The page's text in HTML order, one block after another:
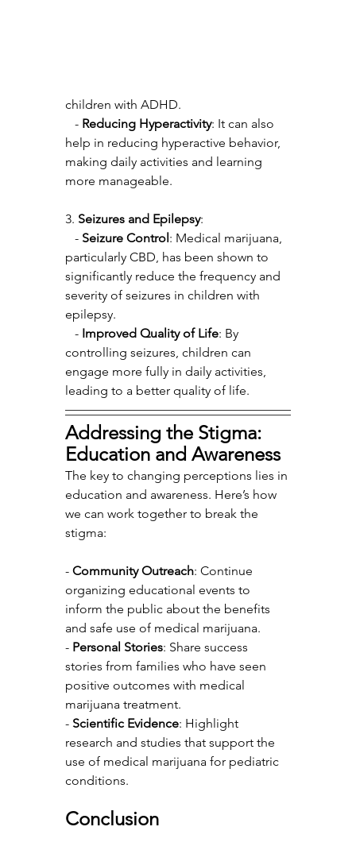
children with ADHD.
- Reducing Hyperactivity: It can also
help in reducing hyperactive behavior,
making daily activities and learning
more manageable.
3. Seizures and Epilepsy:
- Seizure Control: Medical marijuana,
particularly CBD, has been shown to
significantly reduce the frequency and
severity of seizures in children with
epilepsy.
- Improved Quality of Life: By
controlling seizures, children can
engage more fully in daily activities,
leading to a better quality of life.
Addressing the Stigma:
Education and Awareness
The key to changing perceptions lies in
education and awareness. Here’s how
we can work together to break the
stigma:
- Community Outreach: Continue
organizing educational events to
inform the public about the benefits
and safe use of medical marijuana.
- Personal Stories: Share success
stories from families who have seen
positive outcomes with medical
marijuana treatment.
- Scientific Evidence: Highlight
research and studies that support the
use of medical marijuana for pediatric
conditions.
Conclusion